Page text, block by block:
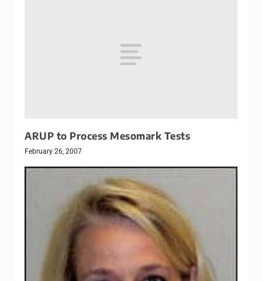
ARUP to Process Mesomark Tests
February 26, 2007